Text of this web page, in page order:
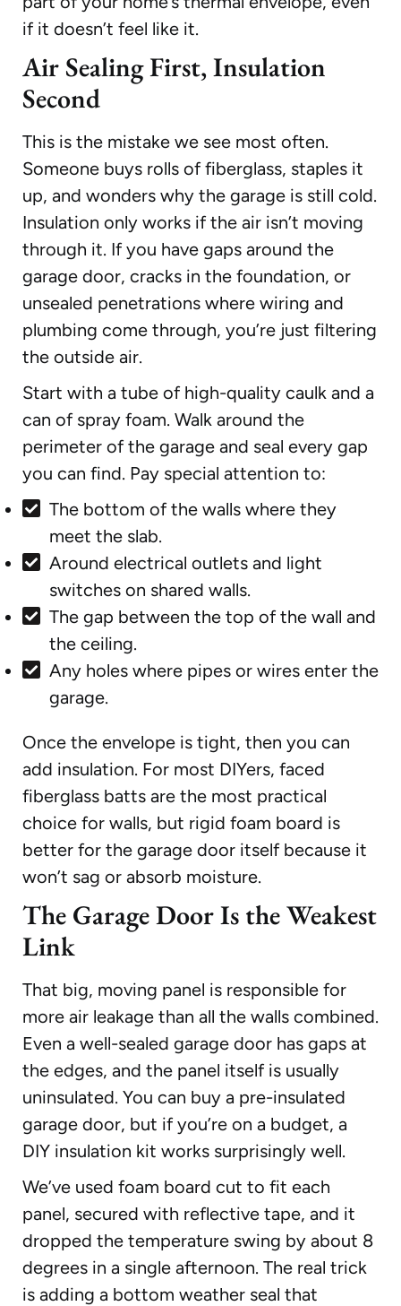
if it doesn’t feel like it.
Air Sealing First, Insulation
Second
This is the mistake we see most often.
Someone buys rolls of fiberglass, staples it
up, and wonders why the garage is still cold.
Insulation only works if the air isn’t moving
through it. If you have gaps around the
garage door, cracks in the foundation, or
unsealed penetrations where wiring and
plumbing come through, you’re just filtering
the outside air.
Start with a tube of high-quality caulk and a
can of spray foam. Walk around the
perimeter of the garage and seal every gap
you can find. Pay special attention to:
The bottom of the walls where they
meet the slab.
Around electrical outlets and light
switches on shared walls.
The gap between the top of the wall and
the ceiling.
Any holes where pipes or wires enter the
garage.
Once the envelope is tight, then you can
add insulation. For most DIYers, faced
fiberglass batts are the most practical
choice for walls, but rigid foam board is
better for the garage door itself because it
won’t sag or absorb moisture.
The Garage Door Is the Weakest
Link
That big, moving panel is responsible for
more air leakage than all the walls combined.
Even a well-sealed garage door has gaps at
the edges, and the panel itself is usually
uninsulated. You can buy a pre-insulated
garage door, but if you’re on a budget, a
DIY insulation kit works surprisingly well.
We’ve used foam board cut to fit each
panel, secured with reflective tape, and it
dropped the temperature swing by about 8
degrees in a single afternoon. The real trick
is adding a bottom weather seal that